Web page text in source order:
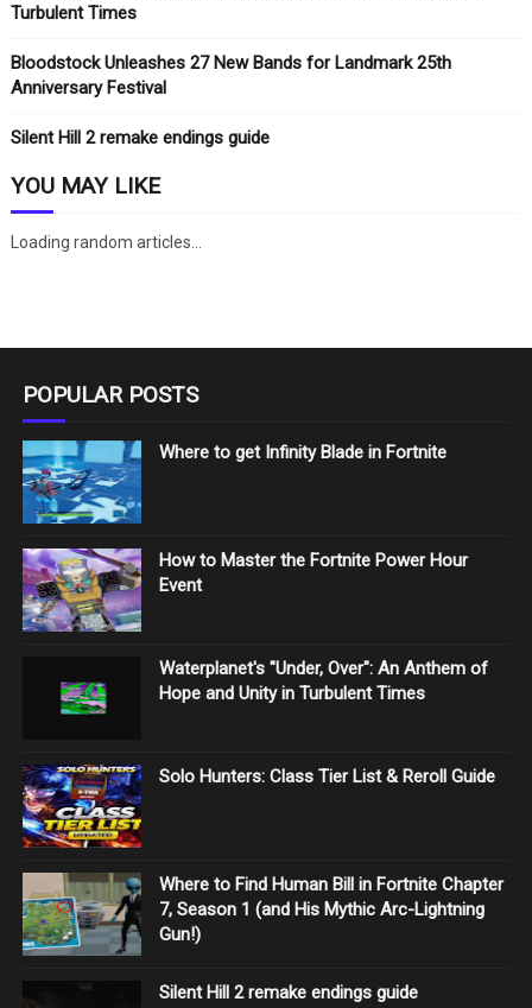
Turbulent Times
Bloodstock Unleashes 27 New Bands for Landmark 25th
Anniversary Festival
Silent Hill 2 remake endings guide
YOU MAY LIKE
Loading random articles...
POPULAR POSTS
Where to get Infinity Blade in Fortnite
How to Master the Fortnite Power Hour
Event
Waterplanet's "Under, Over": An Anthem of
Hope and Unity in Turbulent Times
Solo Hunters: Class Tier List & Reroll Guide
Where to Find Human Bill in Fortnite Chapter
7, Season 1 (and His Mythic Arc-Lightning
Gun!)
Silent Hill 2 remake endings guide